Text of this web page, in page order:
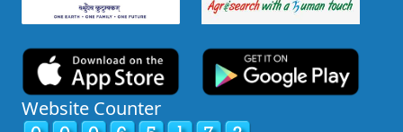
Website Counter